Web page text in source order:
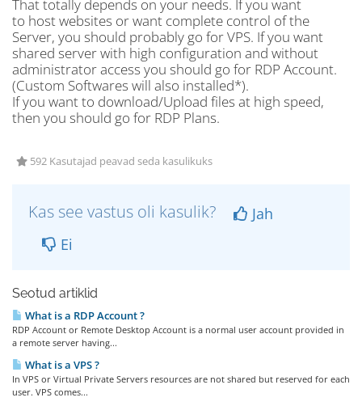
That totally depends on your needs. If you want
to host websites or want complete control of the
Server, you should probably go for VPS. If you want
shared server with high configuration and without
administrator access you should go for RDP Account.
(Custom Softwares will also installed*).
If you want to download/Upload files at high speed,
then you should go for RDP Plans.
592 Kasutajad peavad seda kasulikuks
Kas see vastus oli kasulik?
Jah
Ei
Seotud artiklid
What is a RDP Account ?
RDP Account or Remote Desktop Account is a normal user account provided in
a remote server having...
What is a VPS ?
In VPS or Virtual Private Servers resources are not shared but reserved for each
user. VPS comes...